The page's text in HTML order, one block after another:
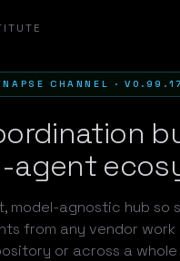
CHANNEL · V0.99.17
agent
model-agnostic hub so
from any vendor work
or across a